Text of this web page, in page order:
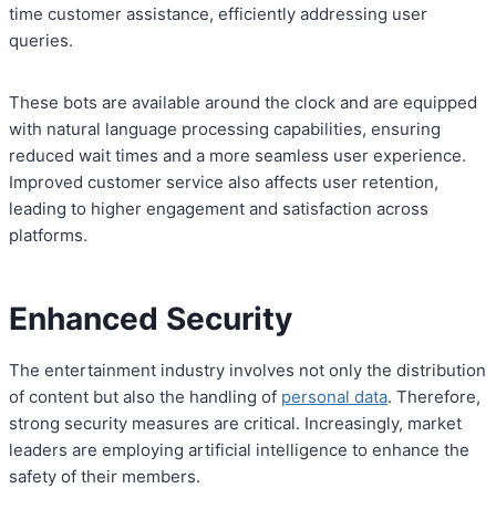
time customer assistance, efficiently addressing user
queries.
These bots are available around the clock and are equipped
with natural language processing capabilities, ensuring
reduced wait times and a more seamless user experience.
Improved customer service also affects user retention,
leading to higher engagement and satisfaction across
platforms.
Enhanced Security
The entertainment industry involves not only the distribution
of content but also the handling of personal data. Therefore,
strong security measures are critical. Increasingly, market
leaders are employing artificial intelligence to enhance the
safety of their members.